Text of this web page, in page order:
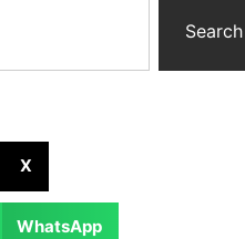
Search
X
WhatsApp